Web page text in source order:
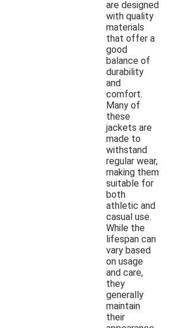
are designed
with quality
materials
that offer a
good
balance of
durability
and
comfort.
Many of
these
jackets are
made to
withstand
regular wear,
making them
suitable for
both
athletic and
casual use.
While the
lifespan can
vary based
on usage
and care,
they
generally
maintain
their